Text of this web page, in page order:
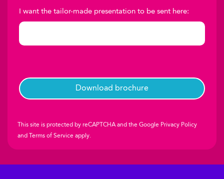
I want the tailor-made presentation to be sent here:
This site is protected by reCAPTCHA and the Google Privacy Policy
and
Terms of Service apply.